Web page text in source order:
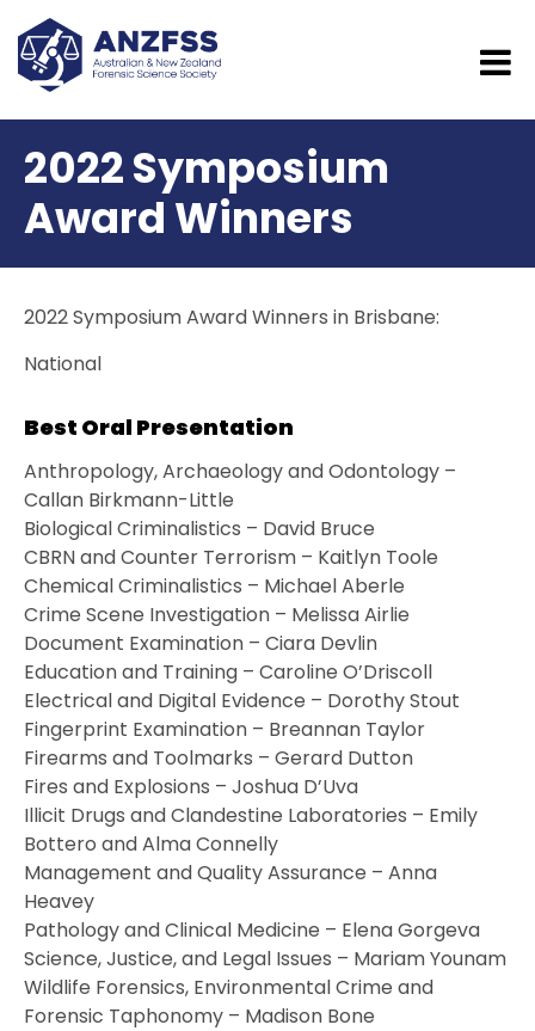
2022 Symposium
Award Winners
2022 Symposium Award Winners in Brisbane:
National
Best Oral Presentation
Anthropology, Archaeology and Odontology –
Callan Birkmann-Little
Biological Criminalistics – David Bruce
CBRN and Counter Terrorism – Kaitlyn Toole
Chemical Criminalistics – Michael Aberle
Crime Scene Investigation – Melissa Airlie
Document Examination – Ciara Devlin
Education and Training – Caroline O’Driscoll
Electrical and Digital Evidence – Dorothy Stout
Fingerprint Examination – Breannan Taylor
Firearms and Toolmarks – Gerard Dutton
Fires and Explosions – Joshua D’Uva
Illicit Drugs and Clandestine Laboratories – Emily
Bottero and Alma Connelly
Management and Quality Assurance – Anna
Heavey
Pathology and Clinical Medicine – Elena Gorgeva
Science, Justice, and Legal Issues – Mariam Younam
Wildlife Forensics, Environmental Crime and
Forensic Taphonomy – Madison Bone